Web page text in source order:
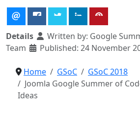
Details Written by: Google
Team
Published: 24 November
Home GSoC
GSoC 2018
Joomla Google Summer of
Ideas